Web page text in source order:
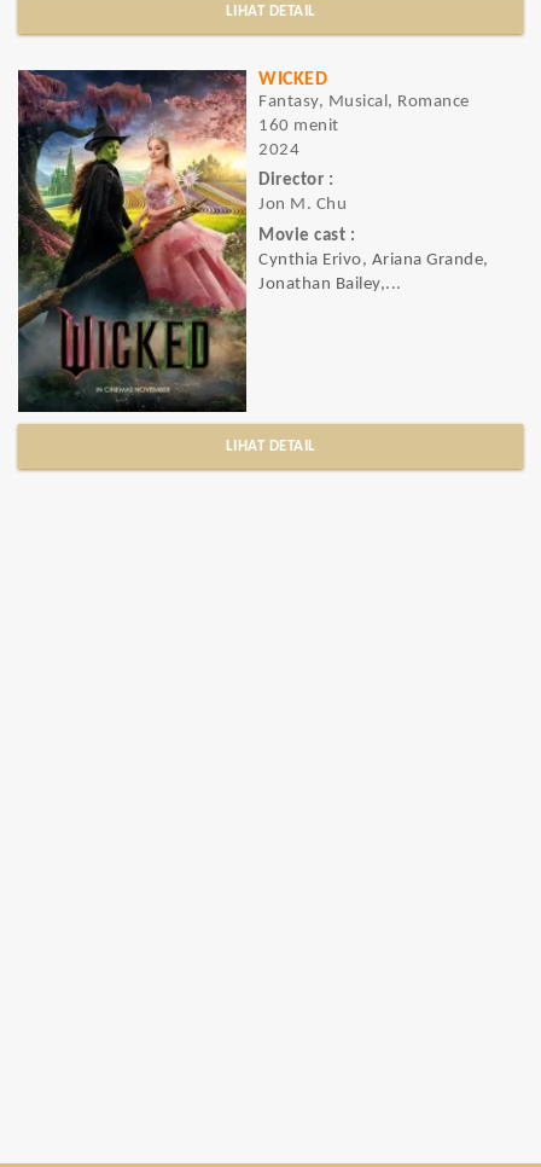
LIHAT DETAIL
WICKED
Fantasy, Musical, Romance
160 menit
2024
Director :
Jon M. Chu
Movie cast :
Cynthia Erivo, Ariana Grande,
Jonathan Bailey,...
LIHAT DETAIL